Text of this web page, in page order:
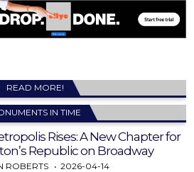
READ MORE!
IN TIME
Rises: A New Chapter for
Republic on Broadway
ROBERTS 2026-04-14